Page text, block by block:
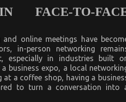
FACE-TO-
online meetings have
in-person networking
especially in industries built
business expo, a local
at a coffee shop, having a
to turn a conversation into